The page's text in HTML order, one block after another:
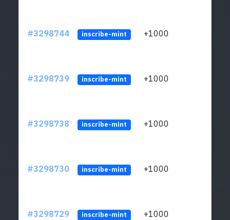
#3298744 inscribe-mint +1000
#3298739 inscribe-mint +1000
#3298738 inscribe-mint +1000
#3298730 inscribe-mint +1000
#3298729 inscribe-mint +1000